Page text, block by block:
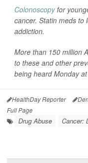
Colonoscopyfor
cancer. Statin meds to
addiction.
More than 150 million
to these and other
being heard Monday
HealthDay Reporter
Full Page
Drug Abuse Cancer: